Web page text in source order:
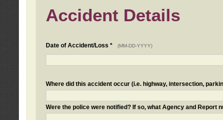
Accident Details
Date of Accident/Loss * (MM-DD-YYYY)
Where did this accident occur (i.e. highway, intersection,
Were the police were notified? If so, what Agency and Report